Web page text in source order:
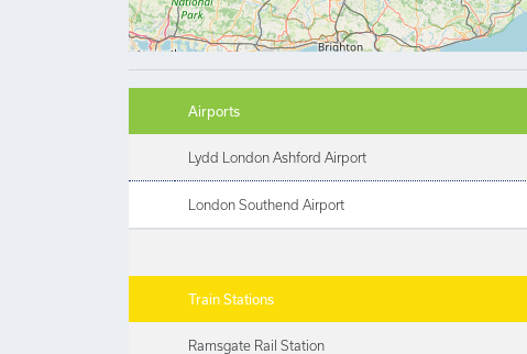
Airports
Lydd London Ashford Airport
London Southend Airport
Train Stations
Ramsgate Rail Station